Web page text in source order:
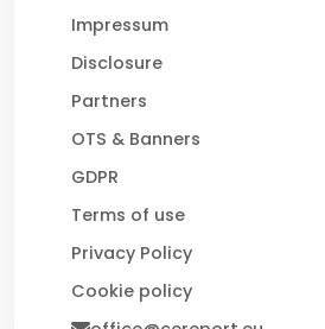
Impressum
Disclosure
Partners
OTS & Banners
GDPR
Terms of use
Privacy Policy
Cookie policy